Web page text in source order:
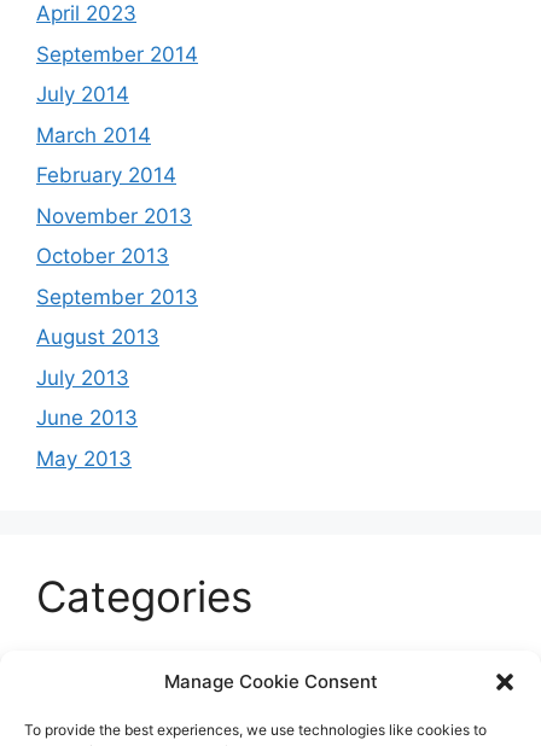
Manage Cookie Consent
To provide the best experiences, we use technologies like cookies to
April 2023
September 2014
July 2014
March 2014
February 2014
November 2013
October 2013
September 2013
August 2013
July 2013
June 2013
May 2013
Categories
Entertainment